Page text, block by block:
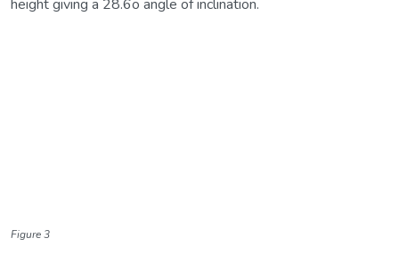
height giving a 28.6o angle of inclination.
Figure 3